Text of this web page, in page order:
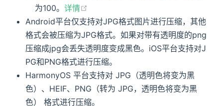
为100。详情
Android平台仅支持对JPG格式图片进行压缩，其他
格式会被压缩为JPG格式。如果对带有透明度的png
压缩成jpg会丢失透明度变成黑色。iOS平台支持对J
PG和PNG格式进行压缩。
HarmonyOS 平台支持对 JPG（透明色将变为黑
色）、HEIF、PNG（转为 JPG，透明色将变为黑
色） 格式进行压缩。